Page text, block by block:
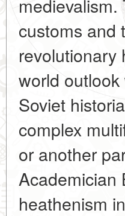
customs and
revolutionary
world
Soviet
complex
or another
Academician
heathenism